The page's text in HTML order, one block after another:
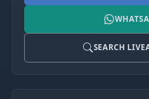
SEARCH